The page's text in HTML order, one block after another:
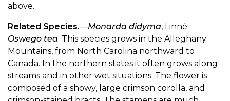
above.
Related Species.—Monarda didyma, Linné;
Oswego tea. This species grows in the Alleghany
Mountains, from North Carolina northward to
Canada. In the northern states it often grows along
streams and in other wet situations. The flower is
composed of a showy, large crimson corolla, and